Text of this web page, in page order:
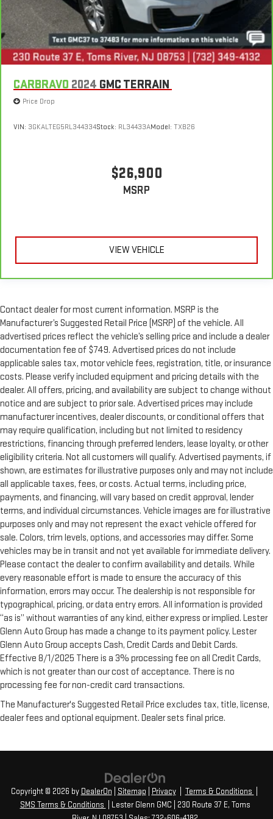
CARBRAVO 2024 GMC TERRAIN
Price Drop
VIN: 3GKALTEG5RL344334Stock: RL34433AModel: TXB26
$26,900
MSRP
VIEW VEHICLE
Contact dealer for most current information. MSRP is the
Manufacturer’s Suggested Retail Price (MSRP) of the vehicle. All
advertised prices reflect the vehicle’s selling price and include a dealer
documentation fee of $749. Advertised prices do not include
applicable sales tax, motor vehicle fees, registration, title, or insurance
costs. Please verify included equipment and pricing details with the
dealer. All offers, pricing, and availability are subject to change without
notice and are subject to prior sale. Advertised prices may include
manufacturer incentives, dealer discounts, or conditional offers that
may require qualification, including but not limited to residency
restrictions, financing through preferred lenders, lease loyalty, or other
eligibility criteria. Not all customers will qualify. Advertised payments, if
shown, are estimates for illustrative purposes only and may not include
all applicable taxes, fees, or costs. Actual terms, including price,
payments, and financing, will vary based on credit approval, lender
terms, and individual circumstances. Vehicle images are for illustrative
purposes only and may not represent the exact vehicle offered for
sale. Colors, trim levels, options, and accessories may differ. Some
vehicles may be in transit and not yet available for immediate delivery.
Please contact the dealer to confirm availability and details. While
every reasonable effort is made to ensure the accuracy of this
information, errors may occur. The dealership is not responsible for
typographical, pricing, or data entry errors. All information is provided
“as is” without warranties of any kind, either express or implied. Lester
Glenn Auto Group has made a change to its payment policy. Lester
Glenn Auto Group accepts Cash, Credit Cards and Debit Cards.
Effective 8/1/2025 There is a 3% processing fee on all Credit Cards,
which is not greater than our cost of acceptance. There is no
processing fee for non-credit card transactions.
The Manufacturer's Suggested Retail Price excludes tax, title, license,
dealer fees and optional equipment. Dealer sets final price.
Copyright © 2026 by DealerOn Sitemap Privacy| Terms & Conditions
SMS Terms & Conditions
| Lester Glenn GMC 230 Route 37 E, Toms